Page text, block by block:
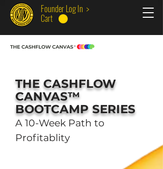
Founder Log In >
Cart
THE CASHFLOW
CANVAS™
BOOTCAMP SERIES
A 10-Week Path to
Profitablity